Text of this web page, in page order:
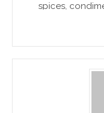
spices,
domestic